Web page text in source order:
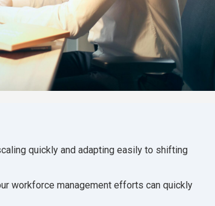
quickly and adapting easily to shifting
workforce management efforts can quickly